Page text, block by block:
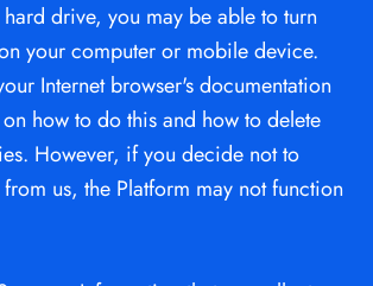
drive, you may be able to turn
your computer or mobile device.
Internet browser's documentation
how to do this and how to delete
However, if you decide not to
us, the Platform may not function